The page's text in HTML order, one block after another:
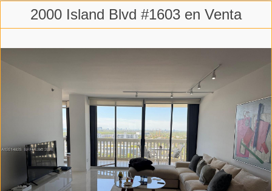
2000 Island Blvd #1603 en Venta